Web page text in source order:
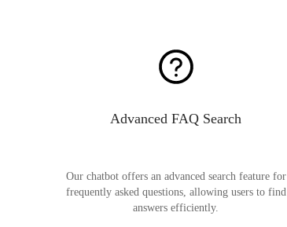
Advanced FAQ Search
Our chatbot offers an advanced search feature for
frequently asked questions, allowing users to find
answers efficiently.